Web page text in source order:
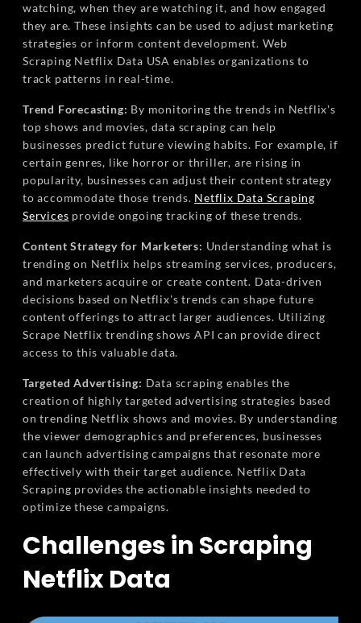
watching, when they are watching it, and how engaged
they are. These insights can be used to adjust marketing
strategies or inform content development. Web
Scraping Netflix Data USA enables organizations to
track patterns in real-time.
Trend Forecasting: By monitoring the trends in Netflix's
top shows and movies, data scraping can help
businesses predict future viewing habits. For example, if
certain genres, like horror or thriller, are rising in
popularity, businesses can adjust their content strategy
to accommodate those trends. Netflix Data Scraping
Services provide ongoing tracking of these trends.
Content Strategy for Marketers: Understanding what is
trending on Netflix helps streaming services, producers,
and marketers acquire or create content. Data-driven
decisions based on Netflix's trends can shape future
content offerings to attract larger audiences. Utilizing
Scrape Netflix trending shows API can provide direct
access to this valuable data.
Targeted Advertising: Data scraping enables the
creation of highly targeted advertising strategies based
on trending Netflix shows and movies. By understanding
the viewer demographics and preferences, businesses
can launch advertising campaigns that resonate more
effectively with their target audience. Netflix Data
Scraping provides the actionable insights needed to
optimize these campaigns.
Challenges in Scraping
Netflix Data